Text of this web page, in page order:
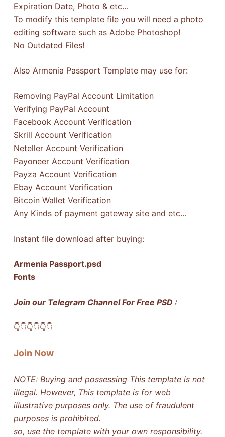
Expiration Date, Photo & etc…
To modify this template file you will need a photo
editing software such as Adobe Photoshop!
No Outdated Files!
Also Armenia Passport Template may use for:
Removing PayPal Account Limitation
Verifying PayPal Account
Facebook Account Verification
Skrill Account Verification
Neteller Account Verification
Payoneer Account Verification
Payza Account Verification
Ebay Account Verification
Bitcoin Wallet Verification
Any Kinds of payment gateway site and etc…
Instant file download after buying:
Armenia Passport.psd
Fonts
Join our Telegram Channel For Free PSD :
👇​👇​👇​👇​👇​👇​
Join Now
NOTE: Buying and possessing This template is not
illegal. However, This template is for web
illustrative purposes only. The use of fraudulent
purposes is prohibited.
so, use the template with your own responsibility.